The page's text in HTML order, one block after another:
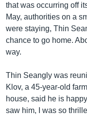
that was occurring off
May, authorities on a
were staying, Thin
chance to go home.
way.
Thin Seangly was
Klov, a 45-year-old
house, said he is
saw him, I was so